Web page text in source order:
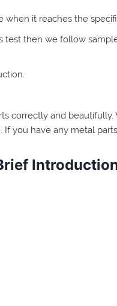
when it reaches the
test then we follow
correctly and
you have any metal